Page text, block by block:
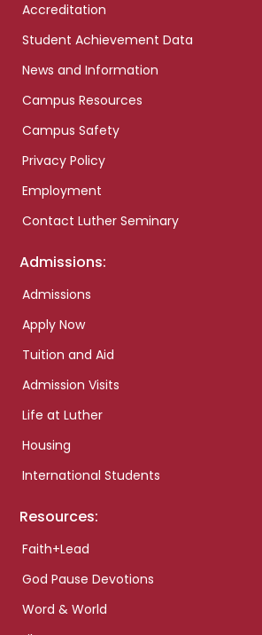
Accreditation
Student Achievement Data
News and Information
Campus Resources
Campus Safety
Privacy Policy
Employment
Contact Luther Seminary
Admissions:
Admissions
Apply Now
Tuition and Aid
Admission Visits
Life at Luther
Housing
International Students
Resources:
Faith+Lead
God Pause Devotions
Word & World